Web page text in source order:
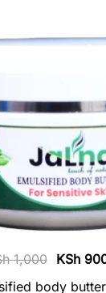
1,000
Original
price
KSh
body